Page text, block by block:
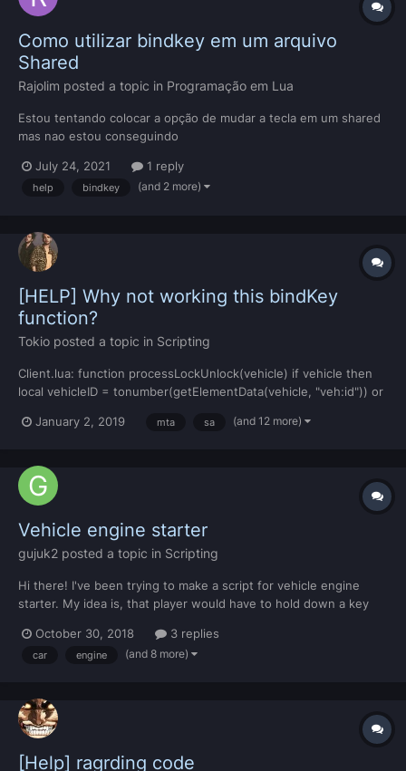
Como utilizar bindkey em um arquivo
Shared
Rajolim posted a topic in Programação em Lua
Estou tentando colocar a opção de mudar a tecla em um shared
mas nao estou conseguindo
July 24, 2021 1 reply
help bindkey (and 2 more)
[HELP] Why not working this bindKey
function?
Tokio posted a topic in Scripting
Client.lua: function processLockUnlock(vehicle) if vehicle then
local vehicleID = tonumber(getElementData(vehicle, "veh:id")) or
"veh:faction")) or 0 local vehOwner =
vehJob...
January 2, 2019 mta sa (and 12 more)
Vehicle engine starter
gujuk2 posted a topic in Scripting
Hi there! I've been trying to make a script for vehicle engine
starter. My idea is, that player would have to hold down a key
that can help me with this please?
October 30, 2018 3 replies
car engine (and 8 more)
[Help] ragrding code